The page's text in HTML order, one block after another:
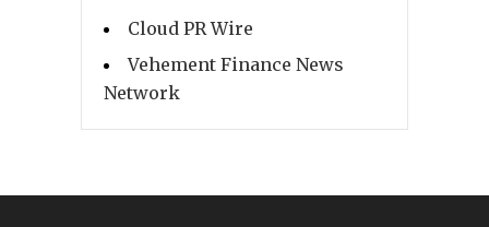
Cloud PR Wire
Vehement Finance News
Network